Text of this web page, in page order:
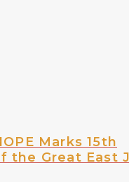
Marks 15th
the Great East